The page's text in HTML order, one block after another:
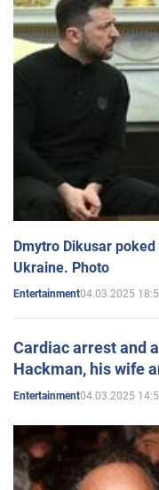
Dmytro Dikusar
Ukraine. Photo
Entertainment04.03.2025
Cardiac arrest and
Hackman, his wife
Entertainment04.03.2025